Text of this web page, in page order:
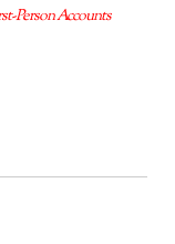
Person Accounts